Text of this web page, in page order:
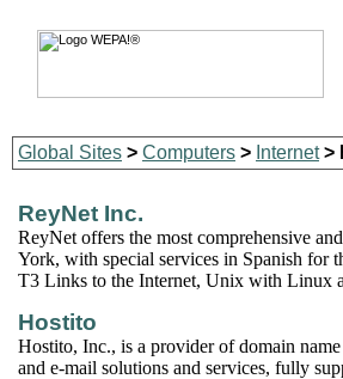
Global Sites > Computers > Internet>
ReyNet Inc.
ReyNet offers the most comprehensive
York, with special services in Spanish for
T3 Links to the Internet, Unix with Linux
Hostito
Hostito, Inc., is a provider of domain
and e-mail solutions and services, fully